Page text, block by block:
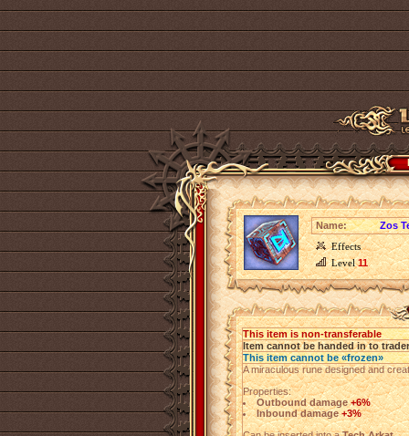
Name:
Zos
Effects
Level11
This item is non-transferable
Item cannot be handed in to trader
This item cannot be «frozen»
A miraculous rune designed and
Properties:
Outbound damage +6%
Inbound damage +3%